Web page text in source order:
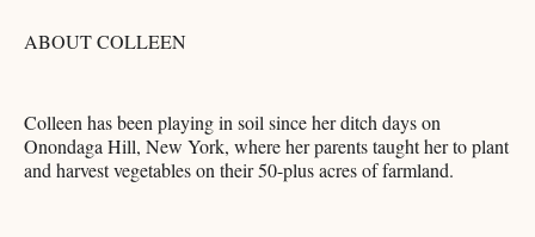
ABOUT COLLEEN
Colleen has been playing in soil since her ditch days on
Onondaga Hill, New York, where her parents taught her to plant
and harvest vegetables on their 50-plus acres of farmland.